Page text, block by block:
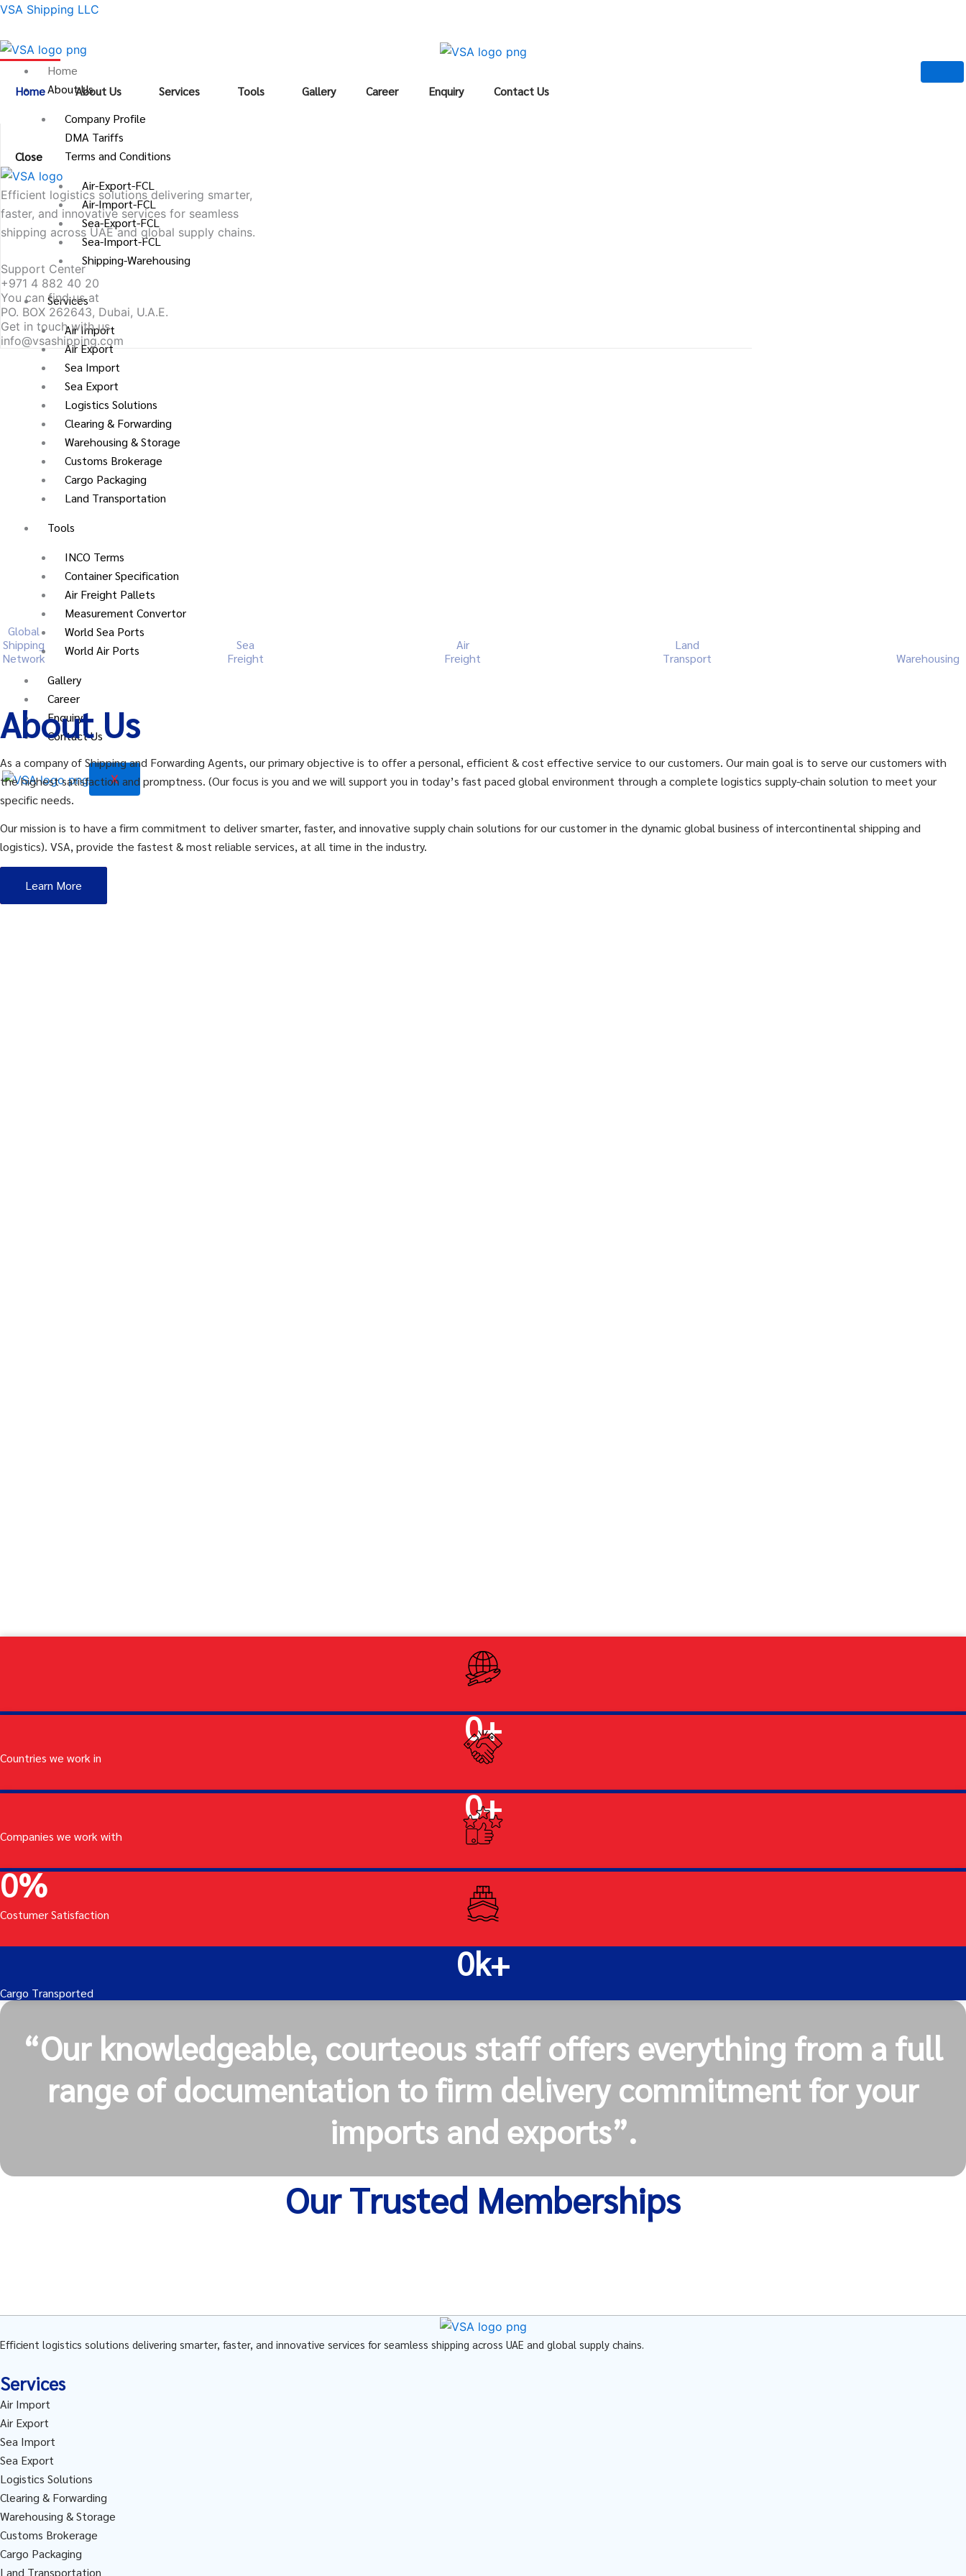
Skip
content
VSA Shipping LLC
Home About Us Services Tools Gallery Career Enquiry Contact Us
Close
Efficient logistics solutions delivering smarter,
faster, and innovative services for seamless
shipping across UAE and global supply chains.
Support Center
+971 4 882 40 20
You can find us at
PO. BOX 262643, Dubai, U.A.E.
Get in touch with us
info@vsashipping.com
Home
About Us
Company Profile
DMA Tariffs
Terms and Conditions
Air-Export-FCL
Air-Import-FCL
Sea-Export-FCL
Sea-Import-FCL
Shipping-Warehousing
Services
Air Import
Air Export
Sea Import
Sea Export
Logistics Solutions
Clearing & Forwarding
Warehousing & Storage
Customs Brokerage
Cargo Packaging
Land Transportation
Tools
INCO Terms
Container Specification
Air Freight Pallets
Measurement Convertor
World Sea Ports
World Air Ports
Gallery
Career
Enquiry
Contact Us
X
Global
Shipping
Network
Sea
Freight
Air
Freight
Land
Transport
Warehousing
About Us
As a company of Shipping and Forwarding Agents, our primary objective is to offer a personal, efficient & cost effective service to our customers. Our main goal is to serve our customers with
the highest satisfaction and promptness. (Our focus is you and we will support you in today’s fast paced global environment through a complete logistics supply-chain solution to meet your
specific needs.
Our mission is to have a firm commitment to deliver smarter, faster, and innovative supply chain solutions for our customer in the dynamic global business of intercontinental shipping and
logistics). VSA, provide the fastest & most reliable services, at all time in the industry.
Learn More
0+
Countries we work in
0+
Companies we work with
0%
Costumer Satisfaction
0k+
Cargo Transported
“Our knowledgeable, courteous staff offers everything from a full
range of documentation to firm delivery commitment for your
imports and exports”.
Our Trusted Memberships
Efficient logistics solutions delivering smarter, faster, and innovative services for seamless shipping across UAE and global supply chains.
Services
Air Import
Air Export
Sea Import
Sea Export
Logistics Solutions
Clearing & Forwarding
Warehousing & Storage
Customs Brokerage
Cargo Packaging
Land Transportation